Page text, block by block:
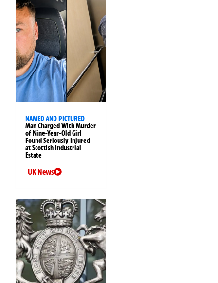
NAMED AND PICTURED
Man Charged With Murder
of Nine-Year-Old Girl
Found Seriously Injured
at Scottish Industrial
Estate
UK News